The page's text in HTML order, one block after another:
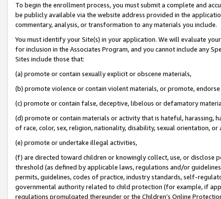
To begin the enrollment process, you must submit a complete and
be publicly available via the website address provided in the
commentary, analysis, or transformation to any materials you include.
You must identify your Site(s) in your application. We will evaluate
for inclusion in the Associates Program, and you cannot include any
Sites include those that:
(a) promote or contain sexually explicit or obscene materials,
(b) promote violence or contain violent materials, or promote,
(c) promote or contain false, deceptive, libelous or defamatory
(d) promote or contain materials or activity that is hateful, harassing,
of race, color, sex, religion, nationality, disability, sexual orientation, or
(e) promote or undertake illegal activities,
(f) are directed toward children or knowingly collect, use, or
threshold (as defined by applicable laws, regulations and/or
permits, guidelines, codes of practice, industry standards, self-
governmental authority related to child protection (for example, if
regulations promulgated thereunder or the Children’s Online